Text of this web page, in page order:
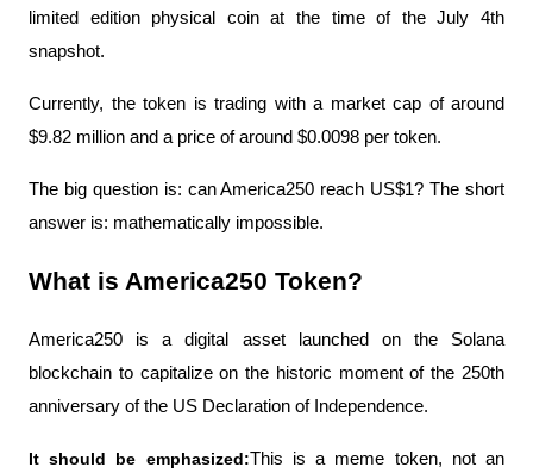
limited edition physical coin at the time of the July 4th
snapshot.
Currently, the token is trading with a market cap of around
$9.82 million and a price of around $0.0098 per token.
The big question is: can America250 reach US$1? The short
answer is: mathematically impossible.
What is America250 Token?
America250 is a digital asset launched on the Solana
blockchain to capitalize on the historic moment of the 250th
anniversary of the US Declaration of Independence.
It should be emphasized:This is a meme token, not an